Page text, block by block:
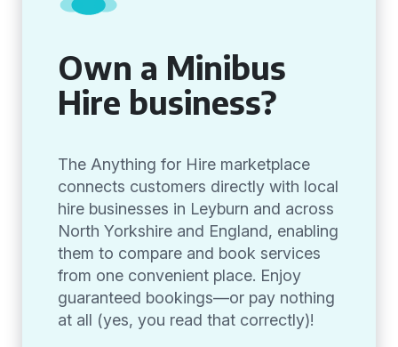
Own a Minibus
Hire business?
The Anything for Hire marketplace
connects customers directly with local
hire businesses in Leyburn and across
North Yorkshire and England, enabling
them to compare and book services
from one convenient place. Enjoy
guaranteed bookings—or pay nothing
at all (yes, you read that correctly)!